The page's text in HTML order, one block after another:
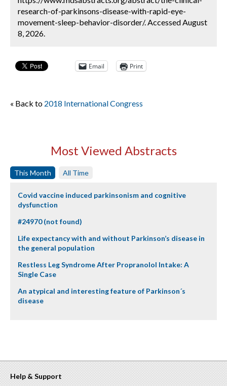
research-of-parkinsons-disease-with-rapid-eye-
movement-sleep-behavior-disorder/. Accessed August
8, 2026.
Email Print
« Back to 2018 International Congress
Most Viewed Abstracts
This Month All Time
Covid vaccine induced parkinsonism and cognitive
dysfunction
#24970 (not found)
Life expectancy with and without Parkinson’s disease in
the general population
Restless Leg Syndrome After Propranolol Intake: A
Single Case
An atypical and interesting feature of Parkinson´s
disease
Help & Support